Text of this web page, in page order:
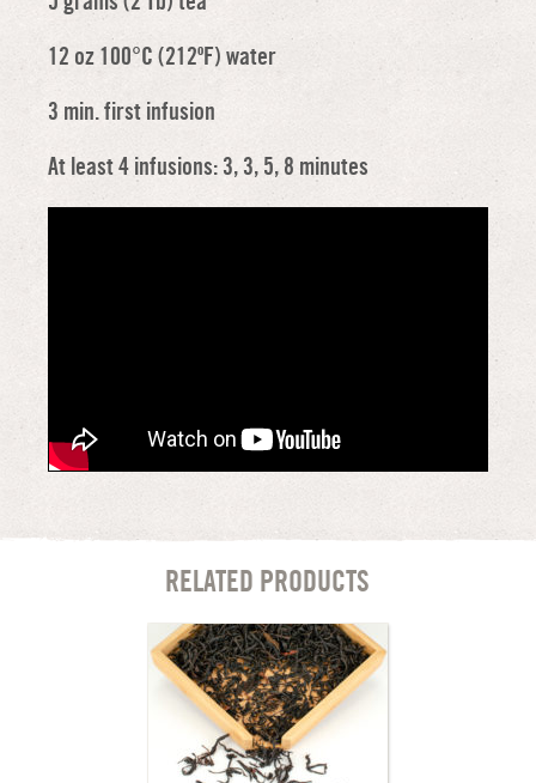
12 oz 100°C (212ºF) water
3 min. first infusion
At least 4 infusions: 3, 3, 5, 8 minutes
RELATED PRODUCTS